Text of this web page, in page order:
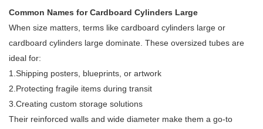
Common Names for Cardboard Cylinders Large
When size matters, terms like cardboard cylinders large or
cardboard cylinders large dominate. These oversized tubes are
ideal for:
1.Shipping posters, blueprints, or artwork
2.Protecting fragile items during transit
3.Creating custom storage solutions
Their reinforced walls and wide diameter make them a go-to